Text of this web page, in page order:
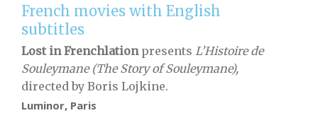
French movies with English
subtitles
Lost in Frenchlation presents L’Histoire de
Souleymane (The Story of Souleymane),
directed by Boris Lojkine.
Luminor, Paris